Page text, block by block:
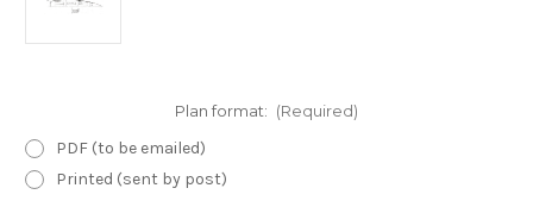
Plan format: (Required)
PDF (to be emailed)
Printed (sent by post)